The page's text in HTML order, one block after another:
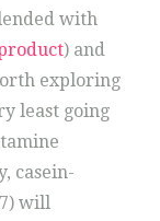
with
) and
exploring
least going
casein-
will